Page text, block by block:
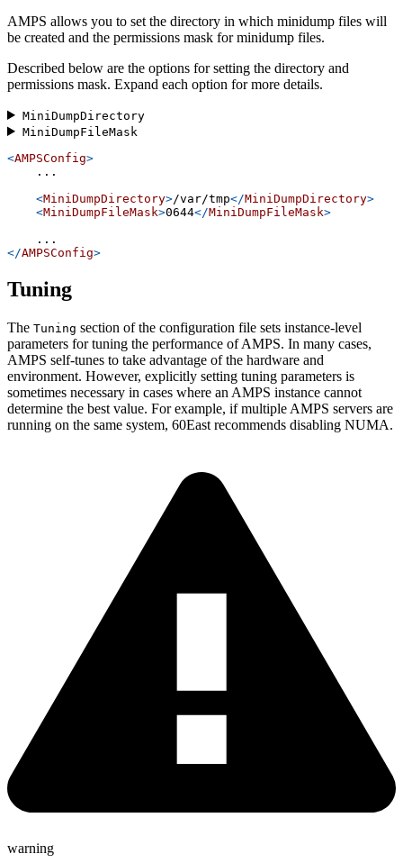
AMPS allows you to set the directory in which minidump files will
be created and the permissions mask for minidump files.
Described below are the options for setting the directory and
permissions mask. Expand each option for more details.
MiniDumpDirectory
MiniDumpFileMask
<AMPSConfig>
    ...
<MiniDumpDirectory>/var/tmp</MiniDumpDirectory>
<MiniDumpFileMask>0644</MiniDumpFileMask>
    ...
</AMPSConfig>
Tuning
The Tuning section of the configuration file sets instance-level
parameters for tuning the performance of AMPS. In many cases,
AMPS self-tunes to take advantage of the hardware and
environment. However, explicitly setting tuning parameters is
sometimes necessary in cases where an AMPS instance cannot
determine the best value. For example, if multiple AMPS servers are
running on the same system, 60East recommends disabling NUMA.
warning